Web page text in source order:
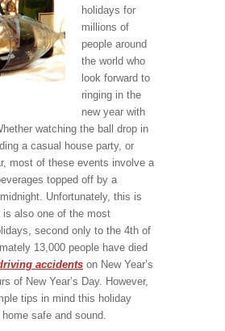
holidays for
millions of
people around
the world who
look forward to
ringing in the
new year with
watching the ball drop in
a casual house party, or
most of these events involve a
topped off by a
Unfortunately, this is
is also one of the most
second only to the 4th of
13,000 people have died
accidents on New Year’s
of New Year’s Day. However,
tips in mind this holiday
safe and sound.